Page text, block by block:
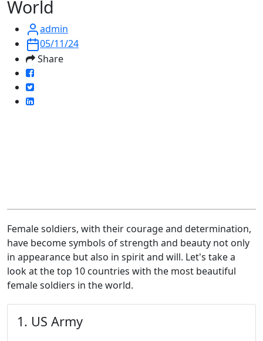
World
admin
05/11/24
Share
Female soldiers, with their courage and determination,
have become symbols of strength and beauty not only
in appearance but also in spirit and will. Let's take a
look at the top 10 countries with the most beautiful
female soldiers in the world.
1. US Army